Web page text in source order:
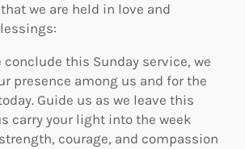
we are held in love and
conclude this Sunday service, we
presence among us and for the
Guide us as we leave this
carry your light into the week
courage, and compassion